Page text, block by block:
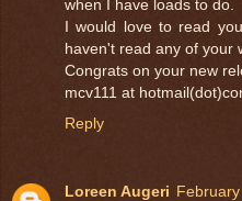
when I have loads to do.
I would love to read
haven't read any of your
Congrats on your new
mcv111 at
Reply
Loreen Augeri